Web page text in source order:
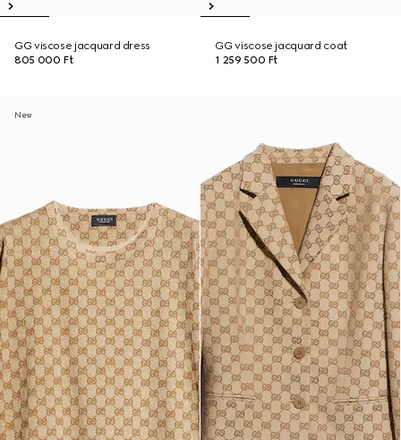
GG viscose jacquard dress
805 000 Ft
GG viscose jacquard coat
1 259 500 Ft
New